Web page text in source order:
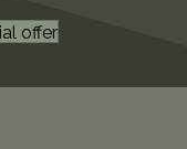
offer